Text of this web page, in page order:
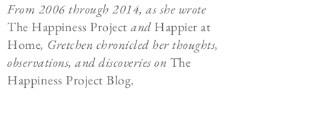
From 2006 through 2014, as she wrote
The Happiness Project and Happier at
Home, Gretchen chronicled her thoughts,
observations, and discoveries on The
Happiness Project Blog.